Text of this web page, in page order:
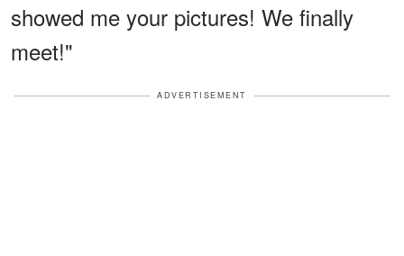
showed me your pictures! We finally
meet!"
ADVERTISEMENT